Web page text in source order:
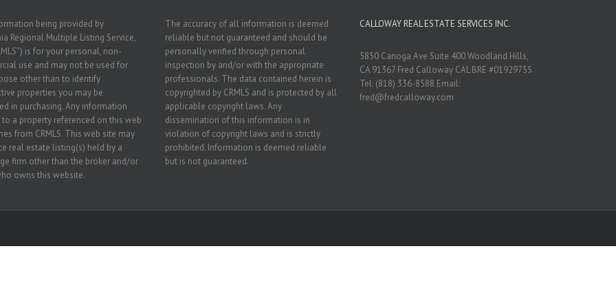
being provided by
Regional Multiple Listing Service,
is for your personal, non-
use and may not be used for
other than to identify
properties you may be
in purchasing. Any information
a property referenced on this web
from CRMLS. This web site may
real estate listing(s) held by a
firm other than the broker and/or
owns this website.
The accuracy of all information is deemed
reliable but not guaranteed and should be
personally verified through personal
inspection by and/or with the appropriate
professionals. The data contained herein is
copyrighted by CRMLS and is protected by all
applicable copyright laws. Any
dissemination of this information is in
violation of copyright laws and is strictly
prohibited. Information is deemed reliable
but is not guaranteed.
CALLOWAY REAL ESTATE SERVICES INC.
5850 Canoga Ave Suite 400 Woodland Hills,
CA 91367 Fred Calloway CAL BRE #01929755
Tel: (818) 336-8588 Email:
fred@fredcalloway.com